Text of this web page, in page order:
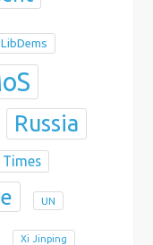
LibDems
Russia
Times
UN
Xi Jinping